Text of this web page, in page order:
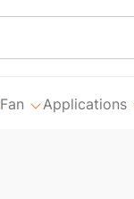
Fan Applications